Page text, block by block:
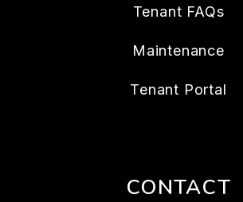
Tenant FAQs
Maintenance
Tenant Portal
CONTACT